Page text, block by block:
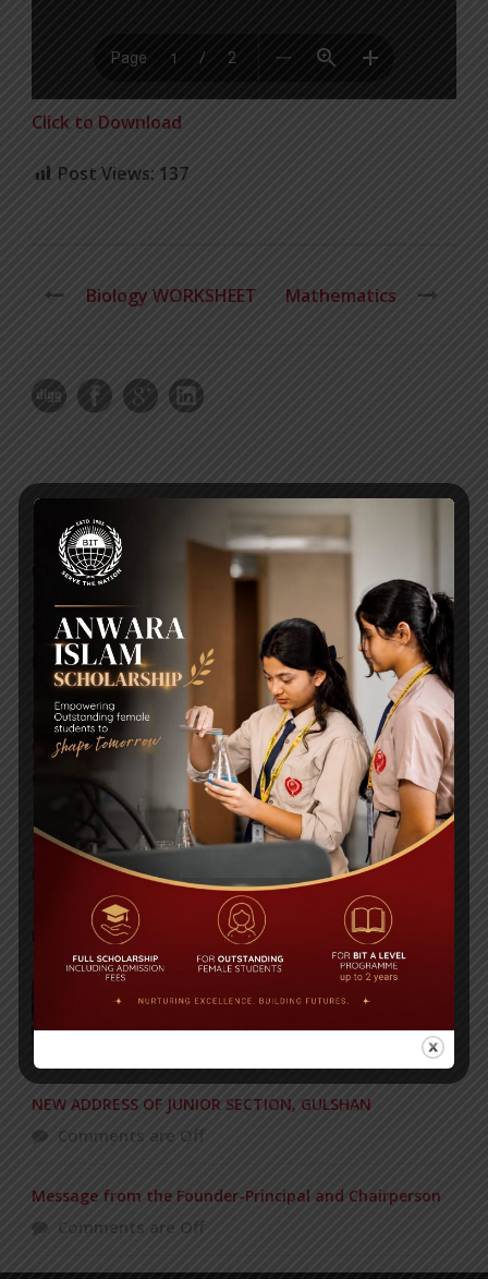
Click to Download
Post Views: 137
Biology WORKSHEET Mathematics
RECENT NEWS
WMSC Poster and Guidelines
Posted on 09 Sep 2025
Invitation to the Workshop – ‘Pathway to the Best
Universities’
Posted on
Yearbook 2024-2025
Posted on 18 Aug 2025
POPULAR NEWS
BIT graduation ceremony held
Comments are Off
NEW ADDRESS OF JUNIOR SECTION, GULSHAN
Comments are Off
Message from the Founder-Principal and Chairperson
Comments are Off